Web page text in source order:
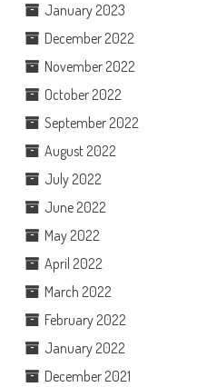
January 2023
December 2022
November 2022
October 2022
September 2022
August 2022
July 2022
June 2022
May 2022
April 2022
March 2022
February 2022
January 2022
December 2021